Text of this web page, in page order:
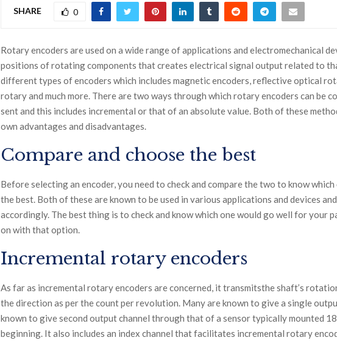
SHARE 0
Rotary encoders are used on a wide range of applications and electromechanical
positions of rotating components that creates electrical signal output related to
different types of encoders which includes magnetic encoders, reflective optical
rotary and much more. There are two ways through which rotary encoders can be
sent and this includes incremental or that of an absolute value. Both of these
own advantages and disadvantages.
Compare and choose the best
Before selecting an encoder, you need to check and compare the two to know
the best. Both of these are known to be used in various applications and devices
accordingly. The best thing is to check and know which one would go well for your
on with that option.
Incremental rotary encoders
As far as incremental rotary encoders are concerned, it transmitsthe shaft’s
the direction as per the count per revolution. Many are known to give a single
known to give second output channel through that of a sensor typically mounted
beginning. It also includes an index channel that facilitates incremental rotary